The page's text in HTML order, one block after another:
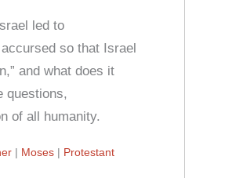
led to
so that Israel
and what does it
questions,
of all humanity.
Moses Protestant